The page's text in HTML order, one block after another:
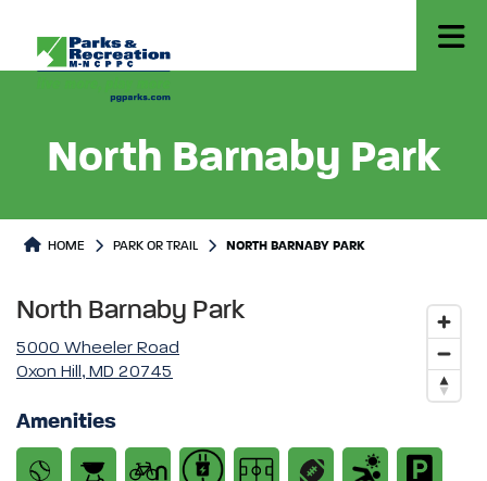
North Barnaby Park
Park or Trails Detail
HOME PARK OR TRAIL NORTH BARNABY PARK
North Barnaby Park
5000 Wheeler Road
Oxon Hill, MD 20745
Amenities